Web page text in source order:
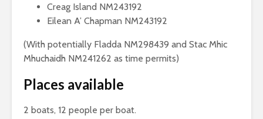
Creag Island NM243192
Eilean A’ Chapman NM243192
(With potentially Fladda NM298439 and Stac Mhic
Mhuchaidh NM241262 as time permits)
Places available
2 boats, 12 people per boat.